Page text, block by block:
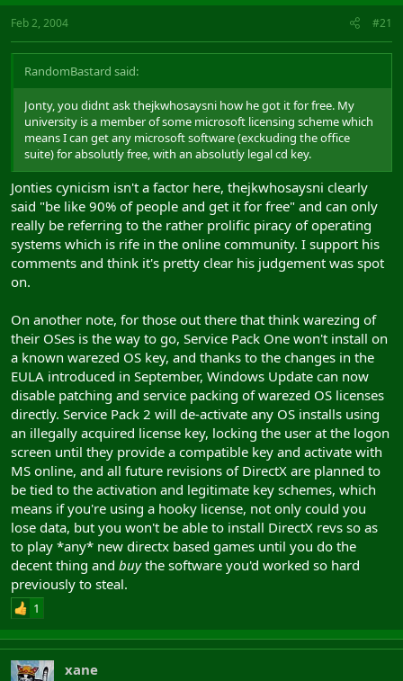
Feb 2, 2004 #21
RandomBastard said:
Jonty, you didnt ask thejkwhosaysni how he got it for free. My
university is a member of some microsoft licensing scheme which
means I can get any microsoft software (exckuding the office
suite) for absolutly free, with an absolutly legal cd key.
Jonties cynicism isn't a factor here, thejkwhosaysni clearly
said "be like 90% of people and get it for free" and can only
really be referring to the rather prolific piracy of operating
systems which is rife in the online community. I support his
comments and think it's pretty clear his judgement was spot
on.
On another note, for those out there that think warezing of
their OSes is the way to go, Service Pack One won't install on
a known warezed OS key, and thanks to the changes in the
EULA introduced in September, Windows Update can now
disable patching and service packing of warezed OS licenses
directly. Service Pack 2 will de-activate any OS installs using
an illegally acquired license key, locking the user at the logon
screen until they provide a compatible key and activate with
MS online, and all future revisions of DirectX are planned to
be tied to the activation and legitimate key schemes, which
means if you're using a hooky license, not only could you
lose data, but you won't be able to install DirectX revs so as
to play *any* new directx based games until you do the
decent thing and buythe software you'd worked so hard
previously to steal.
1
xane